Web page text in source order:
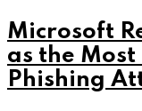
Microsoft
as the
Phishing